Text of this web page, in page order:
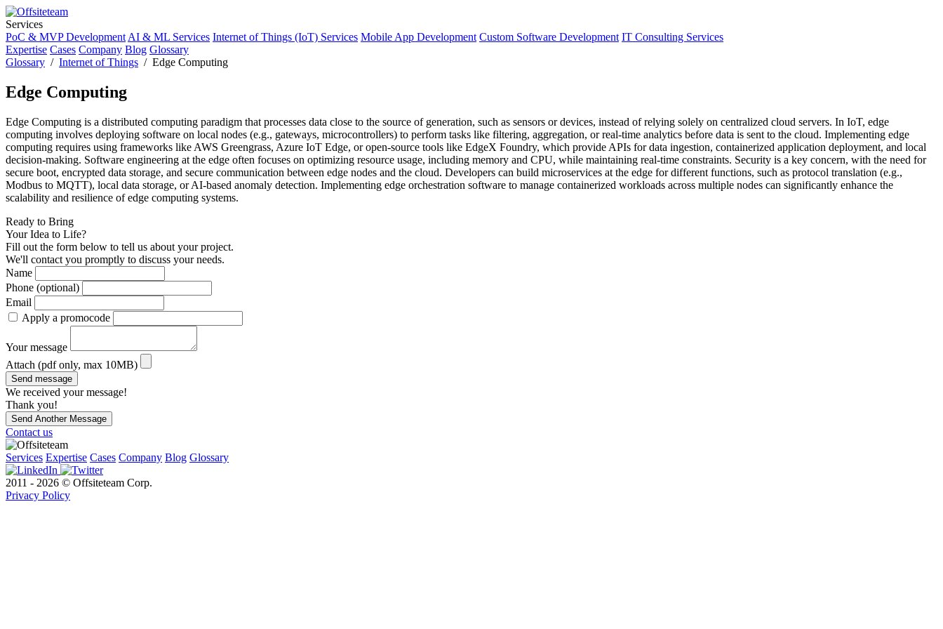
Services
PoC & MVP Development AI & ML Services Internet of Things (IoT) Services Mobile App Development Custom Software Development IT Consulting Services
Expertise Cases Company Blog Glossary
Glossary / Internet of Things / Edge Computing
Edge Computing
Edge Computing is a distributed computing paradigm that processes data close to the source of generation, such as sensors or devices, instead of relying solely on centralized cloud servers. In IoT, edge
computing involves deploying software on local nodes (e.g., gateways, microcontrollers) to perform tasks like filtering, aggregation, or real-time analytics before data is sent to the cloud. Implementing edge
computing requires using frameworks like AWS Greengrass, Azure IoT Edge, or open-source tools like EdgeX Foundry, which provide APIs for data ingestion, containerized application deployment, and local
decision-making. Software engineering at the edge often focuses on optimizing resource usage, including memory and CPU, while maintaining real-time constraints. Security is a key concern, with the need for
secure boot, encrypted data storage, and secure communication between edge nodes and the cloud. Developers can build microservices at the edge for different functions, such as protocol translation (e.g.,
Modbus to MQTT), local data storage, or AI-based anomaly detection. Implementing edge orchestration software to manage containerized workloads across multiple nodes can significantly enhance the
scalability and resilience of edge computing systems.
Ready to Bring
Your Idea to Life?
Fill out the form below to tell us about your project.
We'll contact you promptly to discuss your needs.
Name
Phone (optional)
Email
Apply a promocode
Your message
Attach (pdf only, max 10MB)
Send message
We received your message!
Thank you!
Send Another Message
Contact us
Services Expertise Cases Company Blog Glossary
2011 - 2026 © Offsiteteam Corp.
Privacy Policy